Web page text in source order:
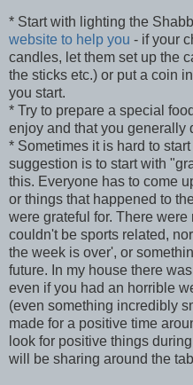
* Start with lighting the
website to help you - if your
candles, let them set up the
the sticks etc.) or put a coin
you start.
* Try to prepare a special
enjoy and that you generally
* Sometimes it is hard to
suggestion is to start with
this. Everyone has to come
or things that happened to
were grateful for. There
couldn't be sports related,
the week is over', or
future. In my house there
even if you had an horrible
(even something incredibly
made for a positive time
look for positive things
will be sharing around the